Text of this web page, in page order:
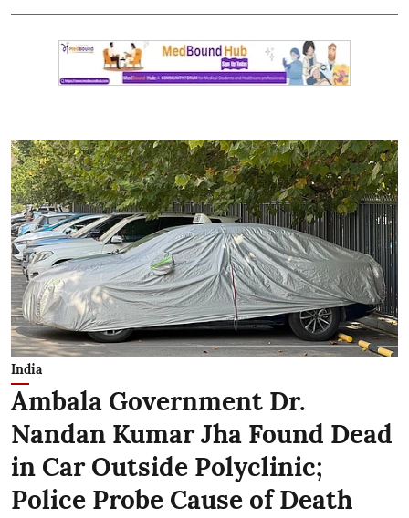
India
Ambala Government Dr.
Nandan Kumar Jha Found Dead
in Car Outside Polyclinic;
Police Probe Cause of Death